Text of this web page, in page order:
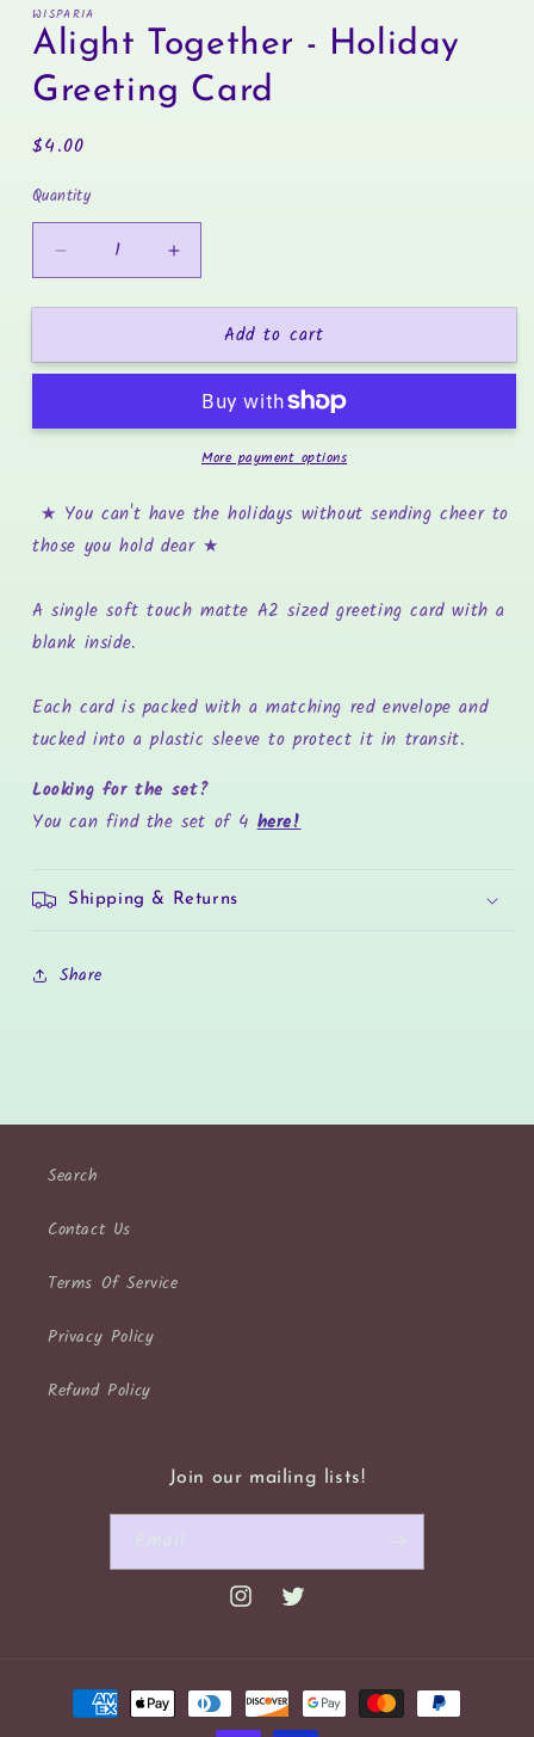
WISPARIA
Alight Together - Holiday
Greeting Card
Regular
$4.00
Quantity
Decrease
quantity
for
Together
Greeting
Increase
quantity
for
Alight
Together
Holiday
Greeting
Card
Add to cart
More payment options
★ You can't have the holidays without sending cheer to
those you hold dear ★
A single soft touch matte A2 sized greeting card with a
blank inside.
Each card is packed with a matching red envelope and
tucked into a plastic sleeve to protect it in transit.
Looking for the set?
You can find the set of 4here!
Shipping & Returns
Share
Search
Contact Us
Terms Of Service
Privacy Policy
Refund Policy
Join our mailing lists!
InstagramTwitter
Payment
methods